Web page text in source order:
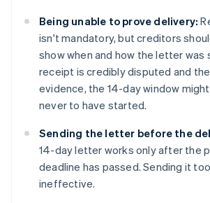
Being unable to prove delivery:
isn't mandatory, but creditors
show when and how the letter was
receipt is credibly disputed and
evidence, the 14-day window
never to have started.
Sending the letter before the
14-day letter works only after the
deadline has passed. Sending it
ineffective.